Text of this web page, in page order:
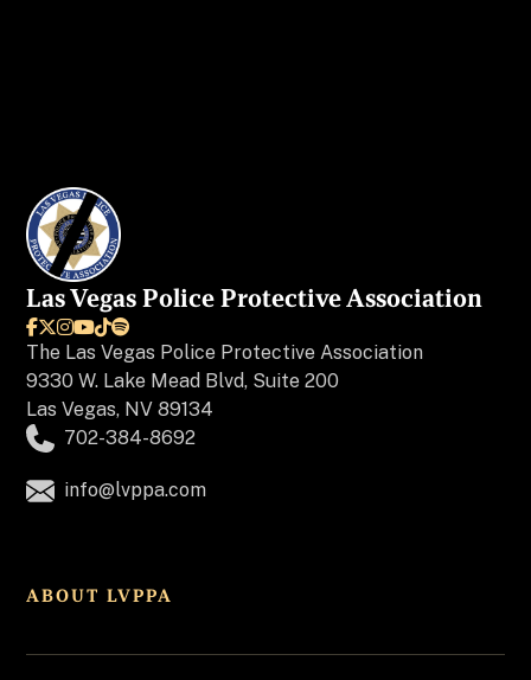
Las Vegas Police Protective Association

The Las Vegas Police Protective Association
9330 W. Lake Mead Blvd, Suite 200
Las Vegas, NV 89134
702-384-8692
info@lvppa.com
ABOUT LVPPA